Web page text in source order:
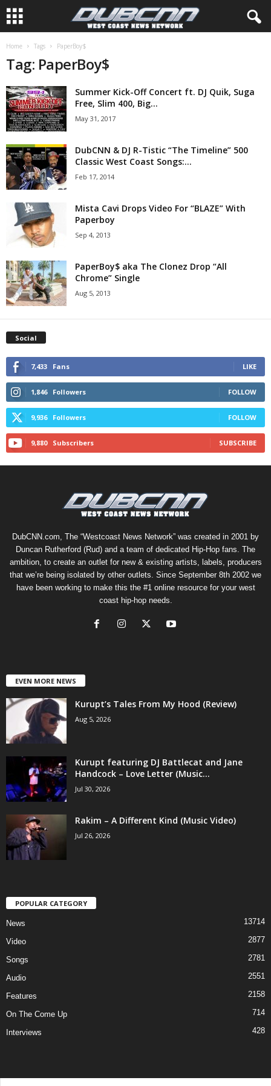
Home Tags PaperBoy$
Tag: PaperBoy$
Summer Kick-Off Concert ft. DJ Quik, Suga
Free, Slim 400, Big...
May 31, 2017
DubCNN & DJ R-Tistic “The Timeline” 500
Classic West Coast Songs:...
Feb 17, 2014
Mista Cavi Drops Video For “BLAZE” With
Paperboy
Sep 4, 2013
PaperBoy$ aka The Clonez Drop “All
Chrome” Single
Aug 5, 2013
Social
7,433 Fans LIKE
1,846 Followers FOLLOW
9,936 Followers FOLLOW
9,880 Subscribers SUBSCRIBE
DubCNN.com, The “Westcoast News Network” was created in 2001 by
Duncan Rutherford (Rud) and a team of dedicated Hip-Hop fans. The
ambition, to create an outlet for new & existing artists, labels, producers
that we’re being isolated by other outlets. Since September 8th 2002 we
have been working to make this the #1 online resource for your west
coast hip-hop needs.
EVEN MORE NEWS
Kurupt’s Tales From My Hood (Review)
Aug 5, 2026
Kurupt featuring DJ Battlecat and Jane
Handcock – Love Letter (Music...
Jul 30, 2026
Rakim – A Different Kind (Music Video)
Jul 26, 2026
POPULAR CATEGORY
News 13714
Video 2877
Songs 2781
Audio 2551
Features 2158
On The Come Up 714
Interviews 428